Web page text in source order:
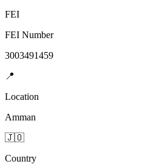
FEI
FEI Number
3003491459
📍
Location
Amman
🇯🇴
Country